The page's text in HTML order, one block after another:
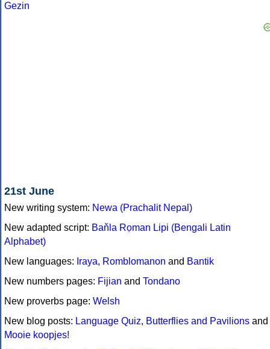
Gezin
21st June
New writing system: Newa (Prachalit Nepal)
New adapted script: Baňla Rọman Lipi (Bengali Latin
Alphabet)
New languages: Iraya, Romblomanon and Bantik
New numbers pages: Fijian and Tondano
New proverbs page: Welsh
New blog posts: Language Quiz, Butterflies and Pavilions and
Mooie koopjes!